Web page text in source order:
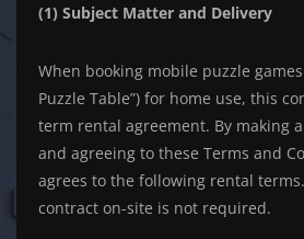
(1) Subject Matter and Delivery
When booking mobile puzzle
Puzzle Table”) for home use, this
term rental agreement. By making
and agreeing to these Terms and
agrees to the following rental
contract on-site is not required.